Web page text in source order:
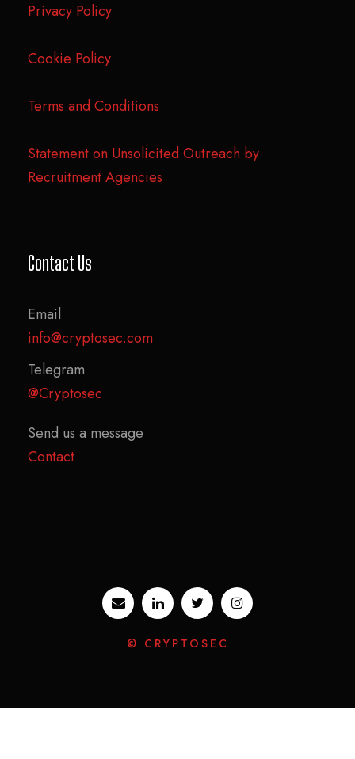
Privacy Policy
Cookie Policy
Terms and Conditions
Statement on Unsolicited Outreach by
Recruitment Agencies
Contact Us
Email
info@cryptosec.com
Telegram
@Cryptosec
Send us a message
Contact
© CRYPTOSEC